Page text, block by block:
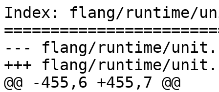
Index: flang/runtime/
--- flang/runtime/
+++ flang/runtime/
@@ -455,6 +455,7 @@